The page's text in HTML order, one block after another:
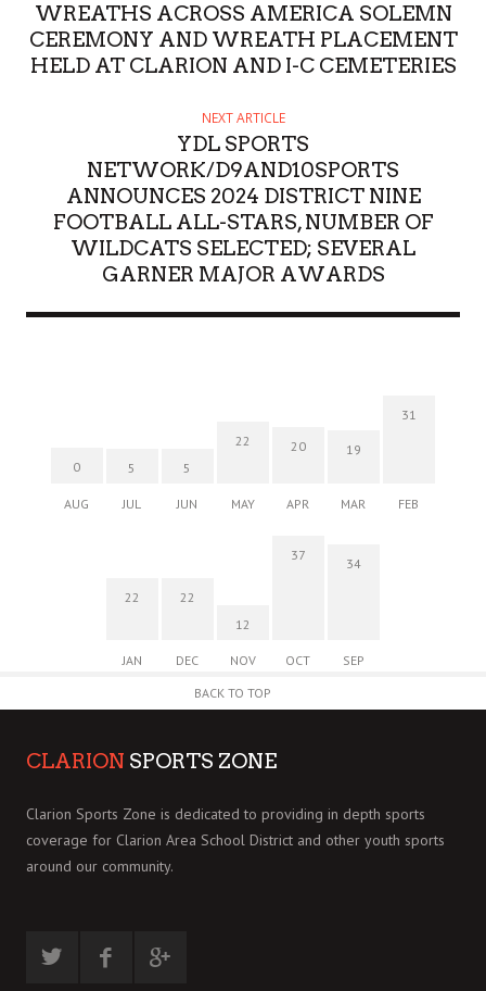
WREATHS ACROSS AMERICA SOLEMN
CEREMONY AND WREATH PLACEMENT
HELD AT CLARION AND I-C CEMETERIES
NEXT ARTICLE
YDL SPORTS
NETWORK/D9AND10SPORTS
ANNOUNCES 2024 DISTRICT NINE
FOOTBALL ALL-STARS, NUMBER OF
WILDCATS SELECTED; SEVERAL
GARNER MAJOR AWARDS
0
AUG
5
JUL
5
JUN
22
MAY
20
APR
19
MAR
31
FEB
22
JAN
22
DEC
12
NOV
37
OCT
34
SEP
BACK TO TOP
CLARION SPORTS ZONE
Clarion Sports Zone is dedicated to providing in depth sports
coverage for Clarion Area School District and other youth sports
around our community.